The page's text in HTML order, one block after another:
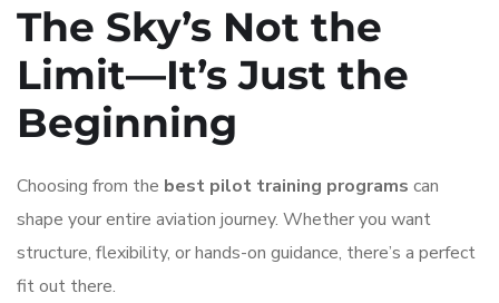
The Sky’s Not the
Limit—It’s Just the
Beginning
Choosing from the best pilot training programs can
shape your entire aviation journey. Whether you want
structure, flexibility, or hands-on guidance, there’s a perfect
fit out there.